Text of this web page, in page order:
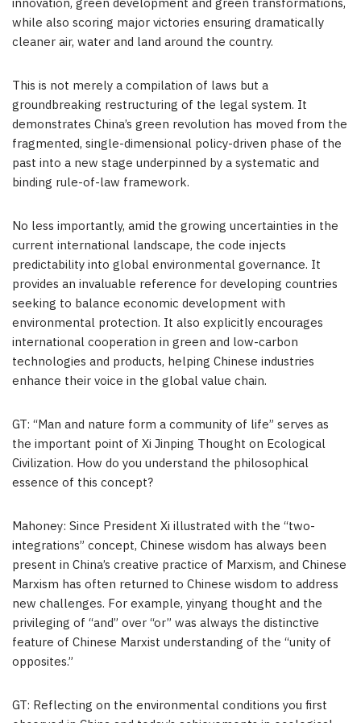
while also scoring major victories ensuring dramatically
cleaner air, water and land around the country.
This is not merely a compilation of laws but a
groundbreaking restructuring of the legal system. It
demonstrates China’s green revolution has moved from the
fragmented, single-dimensional policy-driven phase of the
past into a new stage underpinned by a systematic and
binding rule-of-law framework.
No less importantly, amid the growing uncertainties in the
current international landscape, the code injects
predictability into global environmental governance. It
provides an invaluable reference for developing countries
seeking to balance economic development with
environmental protection. It also explicitly encourages
international cooperation in green and low-carbon
technologies and products, helping Chinese industries
enhance their voice in the global value chain.
GT: “Man and nature form a community of life” serves as
the important point of Xi Jinping Thought on Ecological
Civilization. How do you understand the philosophical
essence of this concept?
Mahoney: Since President Xi illustrated with the “two-
integrations” concept, Chinese wisdom has always been
present in China’s creative practice of Marxism, and Chinese
Marxism has often returned to Chinese wisdom to address
new challenges. For example, yinyang thought and the
privileging of “and” over “or” was always the distinctive
feature of Chinese Marxist understanding of the “unity of
opposites.”
GT: Reflecting on the environmental conditions you first